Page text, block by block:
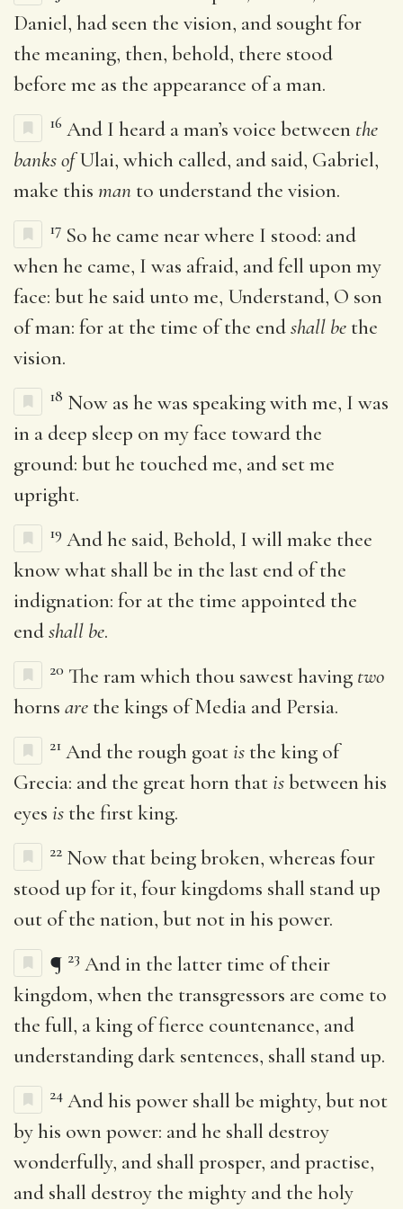
Daniel, had seen the vision, and sought for
the meaning, then, behold, there stood
before me as the appearance of a man.
16 And I heard a man’s voice between the
banks ofUlai, which called, and said, Gabriel,
make this man to understand the vision.
17 So he came near where I stood: and
when he came, I was afraid, and fell upon my
face: but he said unto me, Understand, O son
of man: for at the time of the endshall be the
vision.
18 Now as he was speaking with me, I was
in a deep sleep on my face toward the
ground: but he touched me, and set me
upright.
19 And he said, Behold, I will make thee
know what shall be in the last end of the
indignation: for at the time appointed the
endshall be.
20 The ram which thou sawest having two
horns are the kings of Media and Persia.
21 And the rough goatis the king of
Grecia: and the great horn thatisbetween his
eyes is the first king.
22 Now that being broken, whereas four
stood up for it, four kingdoms shall stand up
out of the nation, but not in his power.
¶ 23 And in the latter time of their
kingdom, when the transgressors are come to
the full, a king of fierce countenance, and
understanding dark sentences, shall stand up.
24 And his power shall be mighty, but not
by his own power: and he shall destroy
wonderfully, and shall prosper, and practise,
and shall destroy the mighty and the holy